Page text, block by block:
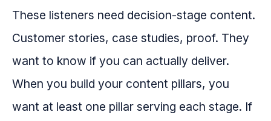
These listeners need decision-stage content.
Customer stories, case studies, proof. They
want to know if you can actually deliver.
When you build your content pillars, you
want at least one pillar serving each stage. If